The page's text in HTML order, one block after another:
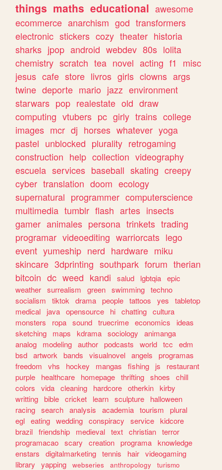
things maths educational awesome
ecommerce anarchism god transformers
electronic stickers cozy theater historia
sharks jpop android webdev 80s lolita
chemistry scratch tea novel acting f1
misc
jesus cafe store livros girls clowns args
twine deporte mario jazz environment
starwars pop realestate old draw
computing vtubers pc girly trains college
images mcr dj horses whatever yoga
pastel unblocked plurality retrogaming
construction help collection videography
escuela services baseball skating creepy
cyber translation doom ecology
supernatural programmer computerscience
multimedia tumblr flash artes insects
gamer animales persona trinkets trading
programar videoediting warriorcats lego
event yumeship nerd hardware miku
skincare 3dprinting southpark forum therian
bitcoin dc weed kandi salud lgbtqia epic
weather surrealism green swimming techno
socialism
tiktok drama people tattoos yes
tabletop
medical
java opensource hi chatting cultura
monsters
ropa sound truecrime economics
ideas
sketching
maps kdrama sociology
animanga
analog
modeling author podcasts world tcc
edm
bsd artwork bands visualnovel angels
programas
freedom
vhs hockey mangas fishing js
restaurant
purple
healthcare homepage thrifting shoes
chill
colors
vida cleaning hardcore otherkin kirby
writting bible cricket learn sculpture
halloween
racing search analysis academia tourism
plural
egl eating wedding conspiracy service kidcore
brazil friendship medieval text christian terror
programacao scary creation programa knowledge
enstars
digitalmarketing tennis hair videogaming
library
yapping webseries anthropology
turismo